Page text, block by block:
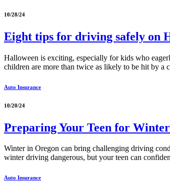
10/28/24
Eight tips for driving safely on
Halloween is exciting, especially for kids who
children are more than twice as likely to be hit by
Auto Insurance
10/20/24
Preparing Your Teen for
Winter in Oregon can bring challenging driving
winter driving dangerous, but your teen can
Auto Insurance